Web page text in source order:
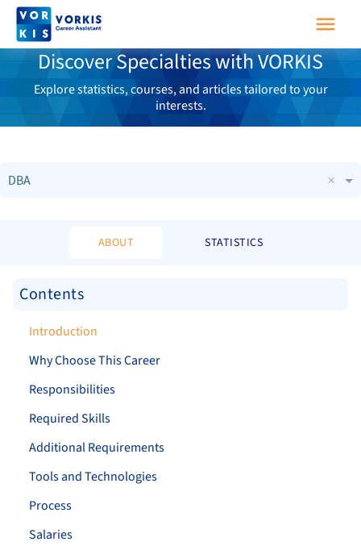
Discover Specialties with VORKIS
Explore statistics, courses, and articles tailored to your
interests.
DBA ×
ABOUT STATISTICS
Contents
Introduction
Why Choose This Career
Responsibilities
Required Skills
Additional Requirements
Tools and Technologies
Process
Salaries